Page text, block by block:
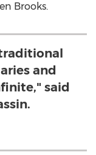
Brooks.
and
said